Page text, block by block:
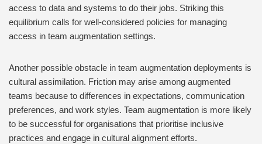
access to data and systems to do their jobs. Striking this
equilibrium calls for well-considered policies for managing
access in team augmentation settings.
Another possible obstacle in team augmentation deployments is
cultural assimilation. Friction may arise among augmented
teams because to differences in expectations, communication
preferences, and work styles. Team augmentation is more likely
to be successful for organisations that prioritise inclusive
practices and engage in cultural alignment efforts.